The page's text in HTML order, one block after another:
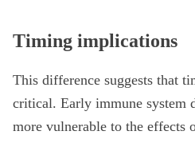
Timing implications
This difference suggests that
critical. Early immune system
more vulnerable to the effects